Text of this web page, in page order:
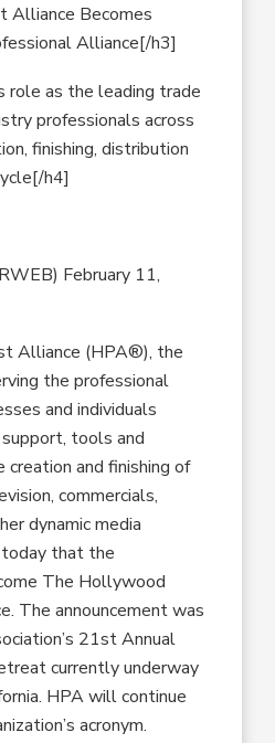
Alliance Becomes
Alliance[/h3]
role as the leading trade
professionals across
finishing, distribution
h4]
February 11,
Alliance (HPA®), the
the professional
and individuals
tools and
and finishing of
commercials,
dynamic media
today that the
The Hollywood
The announcement was
21st Annual
currently underway
HPA will continue
acronym.